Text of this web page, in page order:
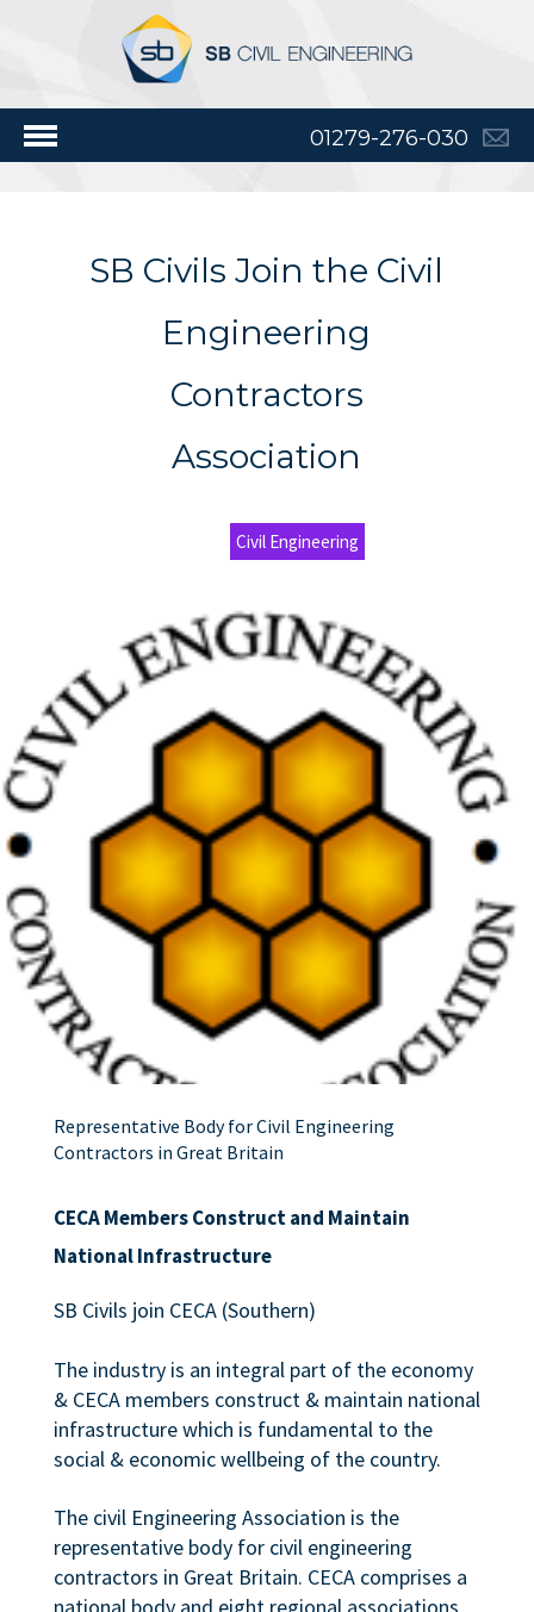
01279-276-030
SB Civils Join the Civil
Engineering
Contractors
Association
Civil Engineering
Representative Body for Civil Engineering
Contractors in Great Britain
CECA Members Construct and Maintain
National Infrastructure
SB Civils join CECA (Southern)
The industry is an integral part of the economy
& CECA members construct & maintain national
infrastructure which is fundamental to the
social & economic wellbeing of the country.
The civil Engineering Association is the
representative body for civil engineering
contractors in Great Britain. CECA comprises a